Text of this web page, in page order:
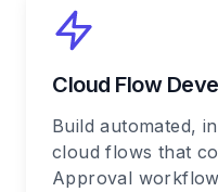
Cloud Flow
Build automated,
cloud flows that
Approval